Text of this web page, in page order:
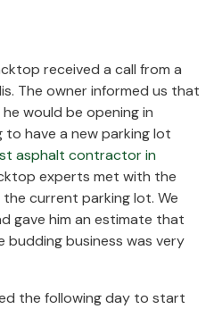
received a call from a
The owner informed us that
would be opening in
to have a new parking lot
asphalt contractor in
experts met with the
current parking lot. We
gave him an estimate that
budding business was very
the following day to start